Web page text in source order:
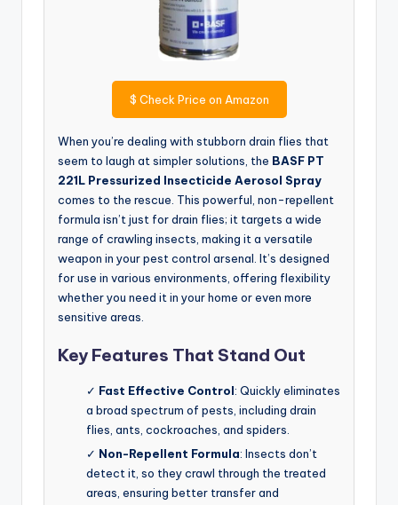
$ Check Price on Amazon
When you’re dealing with stubborn drain flies that
seem to laugh at simpler solutions, the BASF PT
221L Pressurized Insecticide Aerosol Spray
comes to the rescue. This powerful, non-repellent
formula isn’t just for drain flies; it targets a wide
range of crawling insects, making it a versatile
weapon in your pest control arsenal. It’s designed
for use in various environments, offering flexibility
whether you need it in your home or even more
sensitive areas.
Key Features That Stand Out
✓ Fast Effective Control: Quickly eliminates
a broad spectrum of pests, including drain
flies, ants, cockroaches, and spiders.
✓ Non-Repellent Formula: Insects don’t
detect it, so they crawl through the treated
areas, ensuring better transfer and